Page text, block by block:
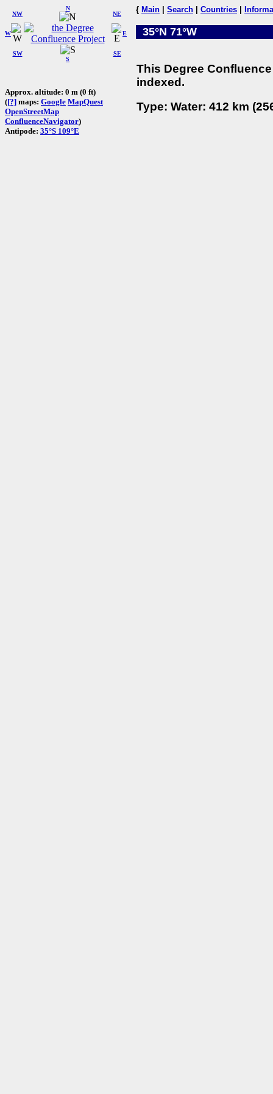
W
NW
N
NE
SW
S
SE
E
Approx. altitude: 0 m (0 ft)
([?] maps: Google MapQuest
OpenStreetMap
ConfluenceNavigator)
Antipode: 35°S 109°E
{ Main Search Countries
35°N 71°W
This Degree
indexed.
Type: Water: 412 km